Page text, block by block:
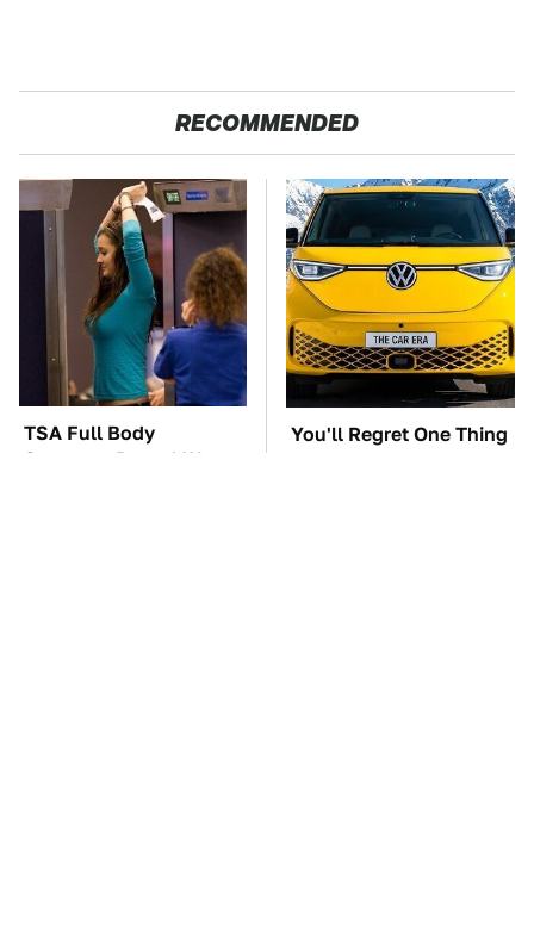
RECOMMENDED
TSA Full Body
Scanners Reveal Way
You'll Regret One Thing